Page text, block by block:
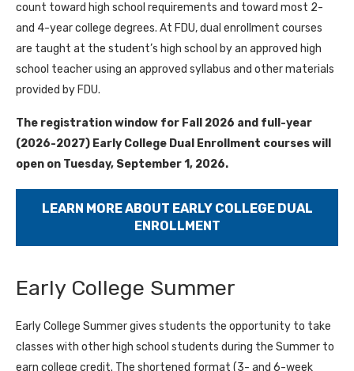
count toward high school requirements and toward most 2-
and 4-year college degrees. At FDU, dual enrollment courses
are taught at the student’s high school by an approved high
school teacher using an approved syllabus and other materials
provided by FDU.
The registration window for Fall 2026 and full-year
(2026-2027) Early College Dual Enrollment courses will
open on Tuesday, September 1, 2026.
LEARN MORE ABOUT EARLY COLLEGE DUAL
ENROLLMENT
Early College Summer
Early College Summer gives students the opportunity to take
classes with other high school students during the Summer to
earn college credit. The shortened format (3- and 6-week